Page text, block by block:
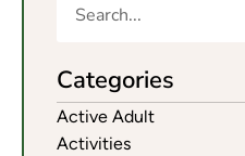
Categories
Active Adult
Activities